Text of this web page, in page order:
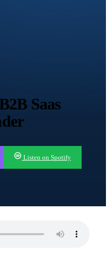
Saas
Listen on Spotify